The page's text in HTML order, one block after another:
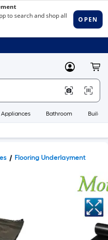
MyLowes
Appliances Bathroom
Flooring Underlayment